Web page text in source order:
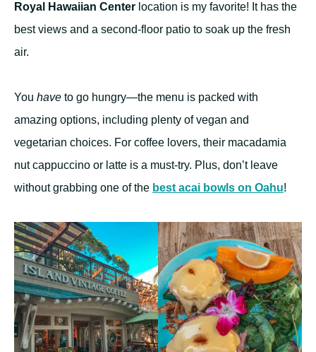
Royal Hawaiian Center location is my favorite! It has the
best views and a second-floor patio to soak up the fresh
air.
You have to go hungry—the menu is packed with
amazing options, including plenty of vegan and
vegetarian choices. For coffee lovers, their macadamia
nut cappuccino or latte is a must-try. Plus, don’t leave
without grabbing one of the best acai bowls on Oahu!